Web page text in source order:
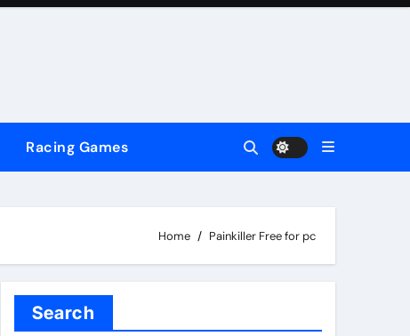
Racing Games
Home Painkiller Free for pc
Search